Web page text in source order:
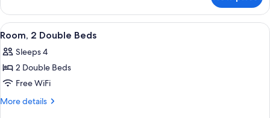
City
View
1
King
Bed,
View
View
all
photos
for
Room,
2
A hotel room with a large bed, a
5
Room, 2 Double Beds
Sleeps 4
2 Double Beds
Free WiFi
More details
More